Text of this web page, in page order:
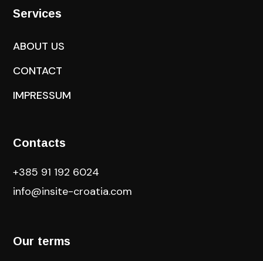
Services
ABOUT US
CONTACT
IMPRESSUM
Contacts
+385 91 192 6024
info@insite-croatia.com
Our terms